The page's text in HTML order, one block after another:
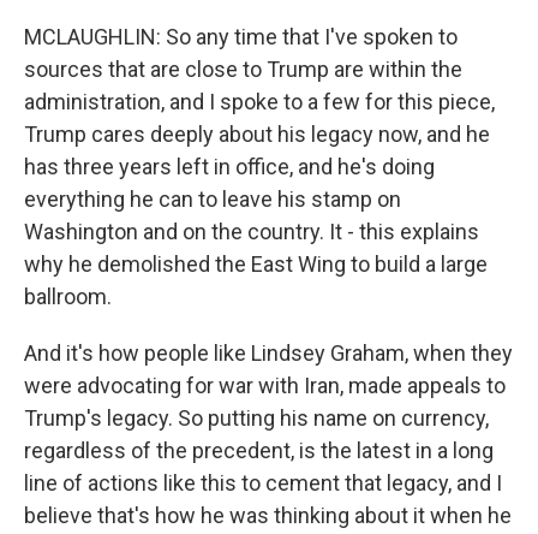
MCLAUGHLIN: So any time that I've spoken to
sources that are close to Trump are within the
administration, and I spoke to a few for this piece,
Trump cares deeply about his legacy now, and he
has three years left in office, and he's doing
everything he can to leave his stamp on
Washington and on the country. It - this explains
why he demolished the East Wing to build a large
ballroom.
And it's how people like Lindsey Graham, when they
were advocating for war with Iran, made appeals to
Trump's legacy. So putting his name on currency,
regardless of the precedent, is the latest in a long
line of actions like this to cement that legacy, and I
believe that's how he was thinking about it when he